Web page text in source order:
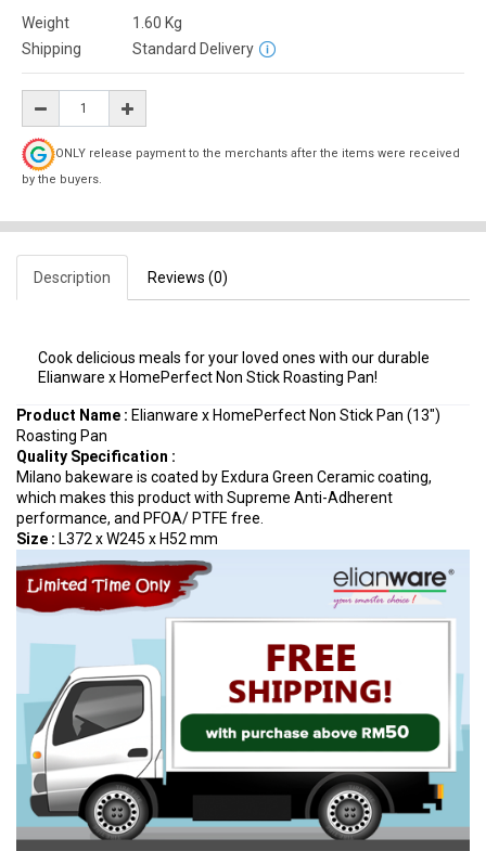
Weight 1.60 Kg
Shipping
Standard Delivery
ONLY release payment to the merchants after the items were received
by the buyers.
Description Reviews (0)
Cook delicious meals for your loved ones with our durable
Elianware x HomePerfect Non Stick Roasting Pan!
Product Name : Elianware x HomePerfect Non Stick Pan (13")
Roasting Pan
Quality Specification :
Milano bakeware is coated by Exdura Green Ceramic coating,
which makes this product with Supreme Anti-Adherent
performance, and PFOA/ PTFE free.
Size : L372 x W245 x H52 mm